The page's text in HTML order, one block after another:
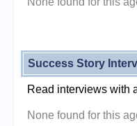
Success Story
Read interviews with
None found for this